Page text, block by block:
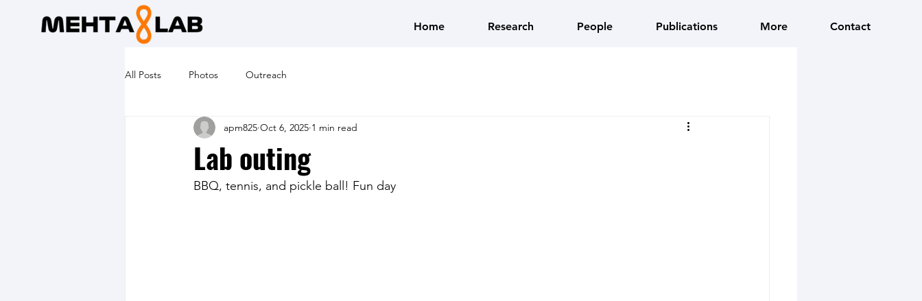
Home Research People Publications More Contact
All Posts Photos Outreach
Lab outing
apm825 Oct 6, 2025 1 min read
BBQ, tennis, and pickle ball! Fun day